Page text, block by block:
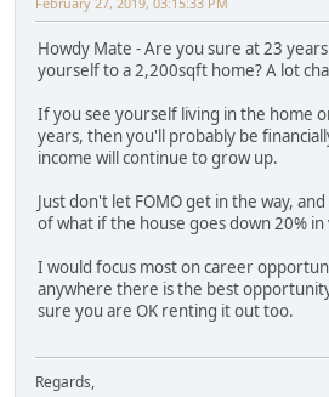
Howdy Mate - Are you sure at 23
yourself to a 2,200sqft home? A lot
If you see yourself living in the home
years, then you'll probably be
income will continue to grow up.
Just don't let FOMO get in the way,
of what if the house goes down 20% in
I would focus most on career
anywhere there is the best
sure you are OK renting it out too.
Regards,